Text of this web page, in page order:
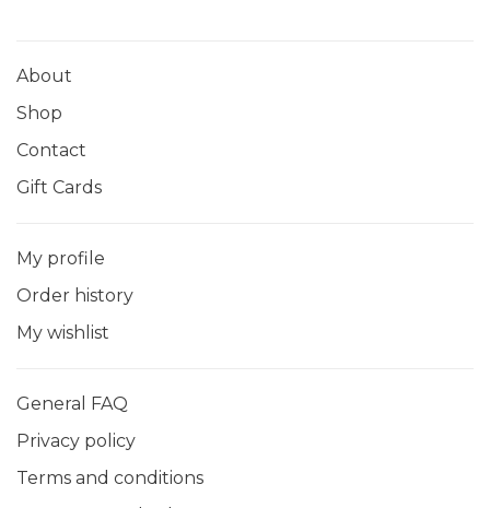
About
Shop
Contact
Gift Cards
My profile
Order history
My wishlist
General FAQ
Privacy policy
Terms and conditions